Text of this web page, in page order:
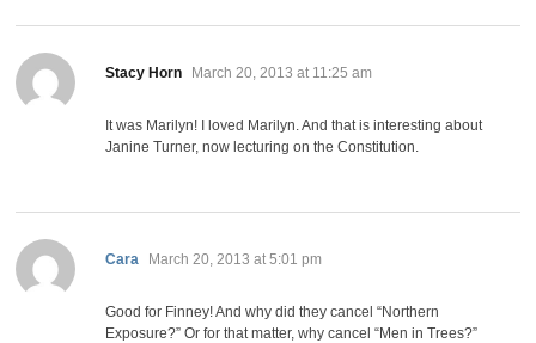
Stacy Horn says:
March 20, 2013 at 11:25 am
It was Marilyn! I loved Marilyn. And that is interesting about
Janine Turner, now lecturing on the Constitution.
Cara says:
March 20, 2013 at 5:01 pm
Good for Finney! And why did they cancel “Northern
Exposure?” Or for that matter, why cancel “Men in Trees?”